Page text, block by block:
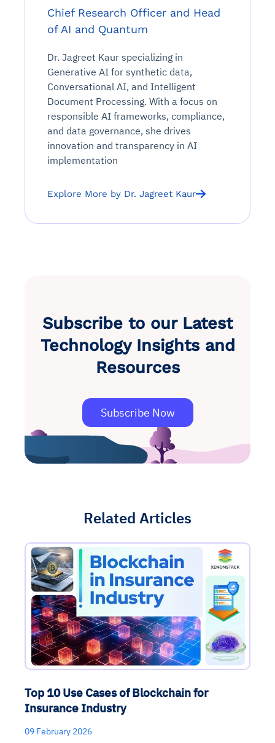
Chief Research Officer and Head
of AI and Quantum
Dr. Jagreet Kaur specializing in
Generative AI for synthetic data,
Conversational AI, and Intelligent
Document Processing. With a focus on
responsible AI frameworks, compliance,
and data governance, she drives
innovation and transparency in AI
implementation
Explore More by Dr. Jagreet Kaur
Subscribe to our Latest
Technology Insights and
Resources
Subscribe Now
Related Articles
Top 10 Use Cases of Blockchain for
Insurance Industry
09 February 2026